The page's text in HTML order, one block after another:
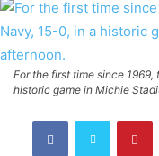
For the first time since
historic game in Michie